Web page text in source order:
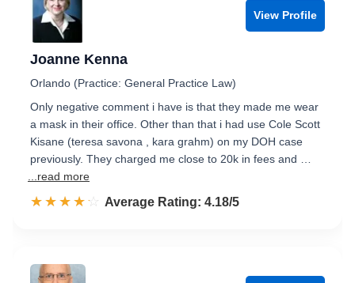
View Profile
Joanne Kenna
Orlando (Practice: General Practice Law)
Only negative comment i have is that they made me wear
a mask in their office. Other than that i had use Cole Scott
Kisane (teresa savona , kara grahm) on my DOH case
previously. They charged me close to 20k in fees and …
...read more
☆☆☆☆☆
★★★★★ Rated 4.2 out of 5
Average Rating: 4.18/5